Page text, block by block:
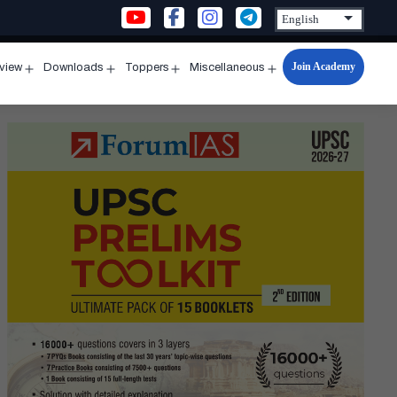
menu
Downloads
menu
Toppers
menu
Miscellaneous
Open
menu
Join Academy